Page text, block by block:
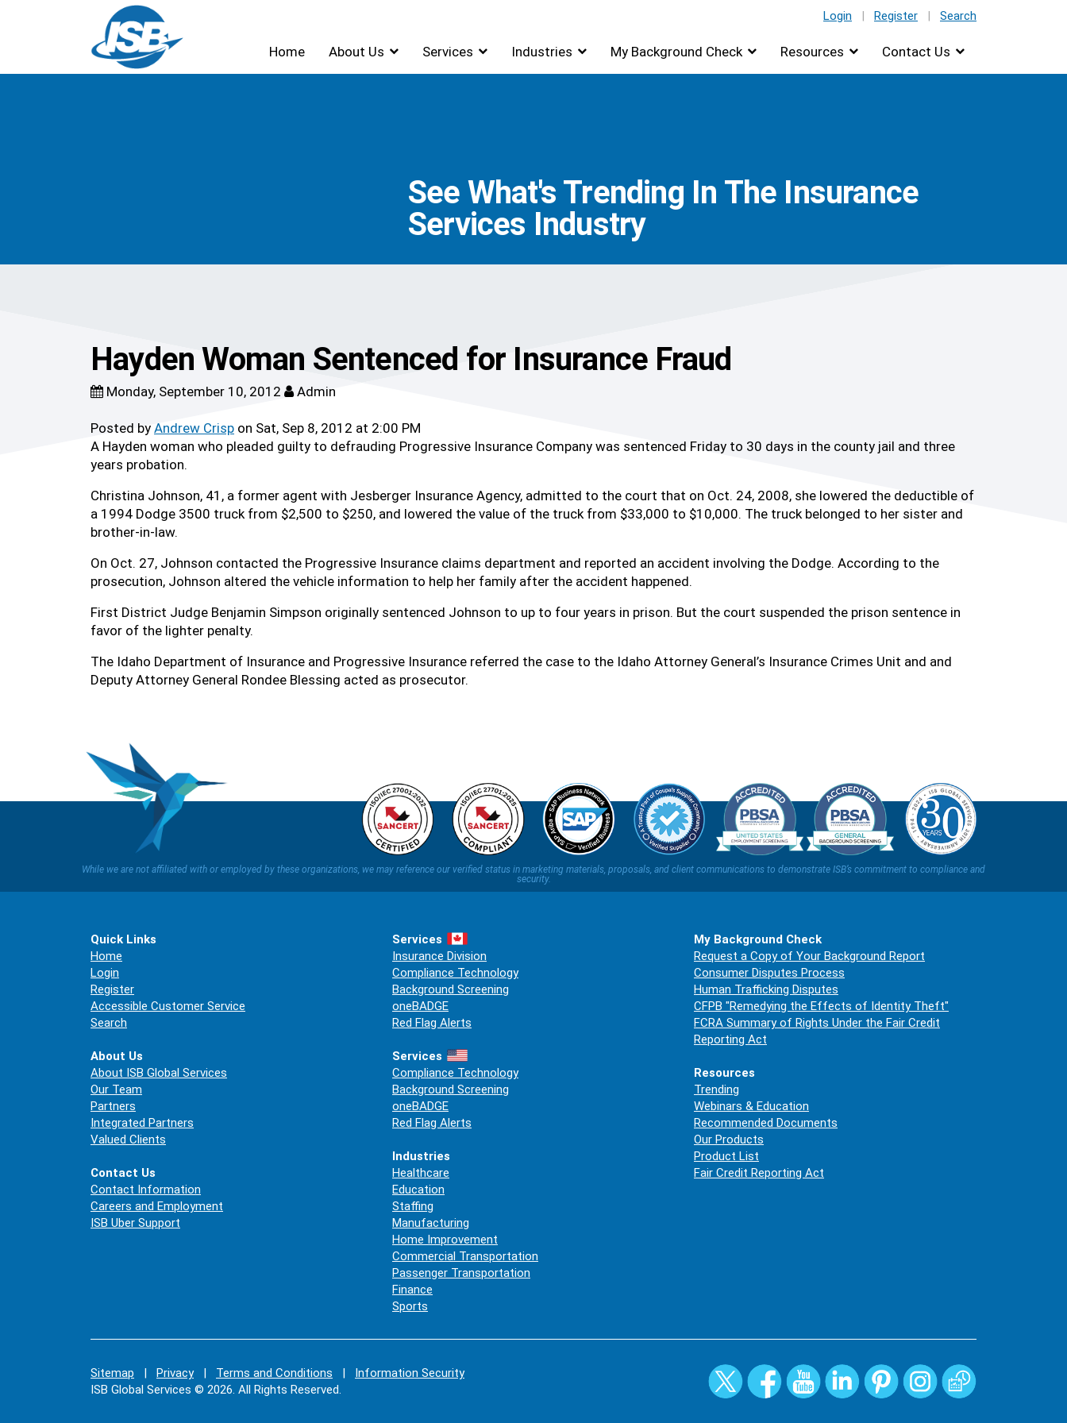
Home About Us Services Industries My Background Check Resources Contact Us
Login | Register | Search
See What's Trending In The Insurance
Services Industry
Hayden Woman Sentenced for Insurance Fraud
Monday, September 10, 2012 Admin
Posted by Andrew Crisp on Sat, Sep 8, 2012 at 2:00 PM
A Hayden woman who pleaded guilty to defrauding Progressive Insurance Company was sentenced Friday to 30 days in the county jail and three
years probation.
Christina Johnson, 41, a former agent with Jesberger Insurance Agency, admitted to the court that on Oct. 24, 2008, she lowered the deductible of
a 1994 Dodge 3500 truck from $2,500 to $250, and lowered the value of the truck from $33,000 to $10,000. The truck belonged to her sister and
brother-in-law.
On Oct. 27, Johnson contacted the Progressive Insurance claims department and reported an accident involving the Dodge. According to the
prosecution, Johnson altered the vehicle information to help her family after the accident happened.
First District Judge Benjamin Simpson originally sentenced Johnson to up to four years in prison. But the court suspended the prison sentence in
favor of the lighter penalty.
The Idaho Department of Insurance and Progressive Insurance referred the case to the Idaho Attorney General’s Insurance Crimes Unit and and
Deputy Attorney General Rondee Blessing acted as prosecutor.
While we are not affiliated with or employed by these organizations, we may reference our verified status in marketing materials, proposals, and client communications to demonstrate ISB’s commitment to compliance and
security.
Quick Links
Home
Login
Register
Accessible Customer Service
Search
About Us
About ISB Global Services
Our Team
Partners
Integrated Partners
Valued Clients
Contact Us
Contact Information
Careers and Employment
ISB Uber Support
Services
Insurance Division
Compliance Technology
Background Screening
oneBADGE
Red Flag Alerts
Services
Compliance Technology
Background Screening
oneBADGE
Red Flag Alerts
Industries
Healthcare
Education
Staffing
Manufacturing
Home Improvement
Commercial Transportation
Passenger Transportation
Finance
Sports
My Background Check
Request a Copy of Your Background Report
Consumer Disputes Process
Human Trafficking Disputes
CFPB "Remedying the Effects of Identity Theft"
FCRA Summary of Rights Under the Fair Credit
Reporting Act
Resources
Trending
Webinars & Education
Recommended Documents
Our Products
Product List
Fair Credit Reporting Act
Sitemap | Privacy| Terms and Conditions | Information Security
ISB Global Services © 2026. All Rights Reserved.